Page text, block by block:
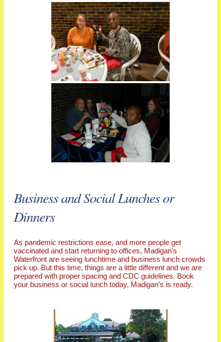
Business and Social Lunches or
Dinners
As pandemic restrictions ease, and more people get
vaccinated and start returning to offices, Madigan’s
Waterfront are seeing lunchtime and business lunch crowds
pick up. But this time, things are a little different and we are
prepared with proper spacing and CDC guidelines. Book
your business or social lunch today, Madigan’s is ready.